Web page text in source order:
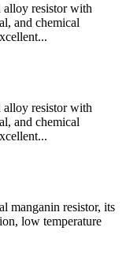
alloy resistor with
and chemical
alloy resistor with
and chemical
manganin resistor, its
low temperature